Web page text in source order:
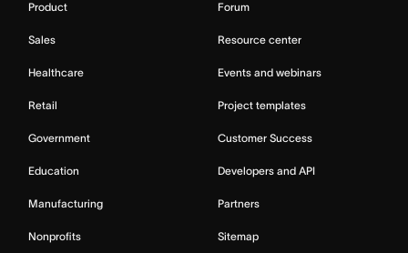
Product
Sales
Healthcare
Retail
Government
Education
Manufacturing
Nonprofits
Forum
Resource center
Events and webinars
Project templates
Customer Success
Developers and API
Partners
Sitemap